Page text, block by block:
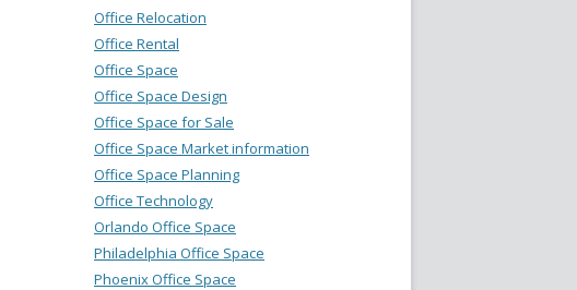
Office Relocation
Office Rental
Office Space
Office Space Design
Office Space for Sale
Office Space Market information
Office Space Planning
Office Technology
Orlando Office Space
Philadelphia Office Space
Phoenix Office Space